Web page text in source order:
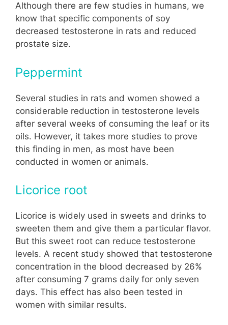
Although there are few studies in humans, we
know that specific components of soy
decreased testosterone in rats and reduced
prostate size.
Peppermint
Several studies in rats and women showed a
considerable reduction in testosterone levels
after several weeks of consuming the leaf or its
oils. However, it takes more studies to prove
this finding in men, as most have been
conducted in women or animals.
Licorice root
Licorice is widely used in sweets and drinks to
sweeten them and give them a particular flavor.
But this sweet root can reduce testosterone
levels. A recent study showed that testosterone
concentration in the blood decreased by 26%
after consuming 7 grams daily for only seven
days. This effect has also been tested in
women with similar results.